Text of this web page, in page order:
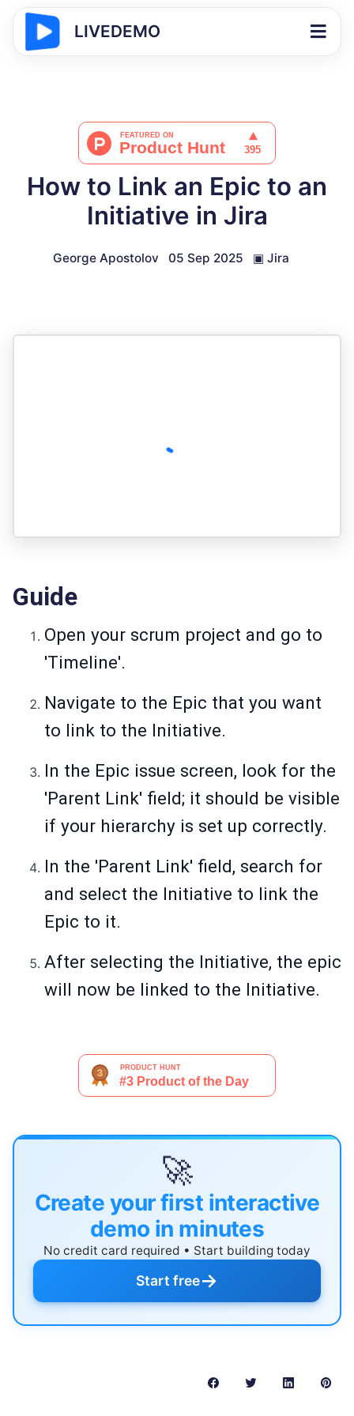
LIVEDEMO
How to Link an Epic to an
Initiative in Jira
George Apostolov 05 Sep 2025 ▣ Jira
Guide
Open your scrum project and go to
'Timeline'.
Navigate to the Epic that you want
to link to the Initiative.
In the Epic issue screen, look for the
'Parent Link' field; it should be visible
if your hierarchy is set up correctly.
In the 'Parent Link' field, search for
and select the Initiative to link the
Epic to it.
After selecting the Initiative, the epic
will now be linked to the Initiative.
🚀
Create your first interactive
demo in minutes
No credit card required • Start building today
Start free→